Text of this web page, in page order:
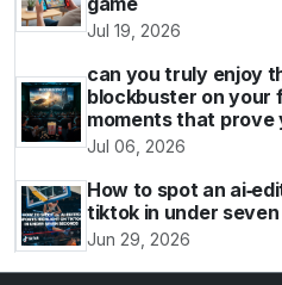
Jul 19, 2026
can you truly enjoy
blockbuster on
moments that prove
Jul 06, 2026
How to spot an
tiktok in under
Jun 29, 2026